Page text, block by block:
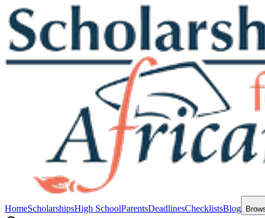
HomeScholarshipsHigh SchoolParentsDeadlinesChecklistsBlog